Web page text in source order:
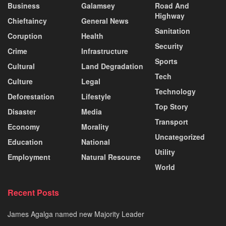
Business
Chieftaincy
Coruption
Crime
Cultural
Culture
Deforestation
Disaster
Economy
Education
Employment
Galamsey
General News
Health
Infrastructure
Land Degradation
Legal
Lifestyle
Media
Morality
National
Natural Resource
Road And
Highway
Sanitation
Security
Sports
Tech
Technology
Top Story
Transport
Uncategorized
Utility
World
Recent Posts
James Agalga named new Majority Leader